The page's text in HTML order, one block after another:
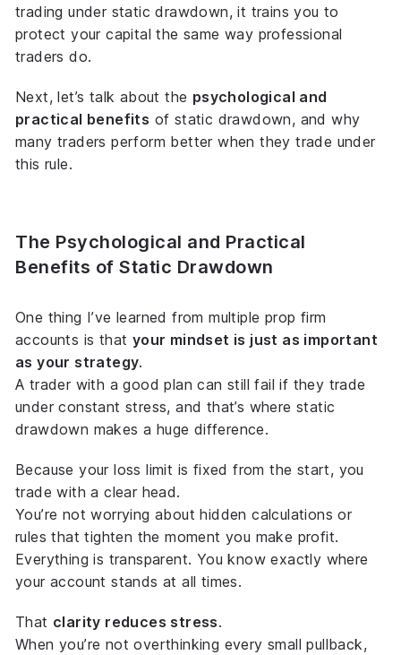
trading under static drawdown, it trains you to
protect your capital the same way professional
traders do.
Next, let’s talk about the psychological and
practical benefits of static drawdown, and why
many traders perform better when they trade under
this rule.
The Psychological and Practical
Benefits of Static Drawdown
One thing I’ve learned from multiple prop firm
accounts is that your mindset is just as important
as your strategy.
A trader with a good plan can still fail if they trade
under constant stress, and that’s where static
drawdown makes a huge difference.
Because your loss limit is fixed from the start, you
trade with a clear head.
You’re not worrying about hidden calculations or
rules that tighten the moment you make profit.
Everything is transparent. You know exactly where
your account stands at all times.
That clarity reduces stress.
When you’re not overthinking every small pullback,